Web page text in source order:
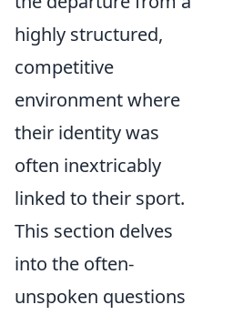
highly structured,
competitive
environment where
their identity was
often inextricably
linked to their sport.
This section delves
into the often-
unspoken questions